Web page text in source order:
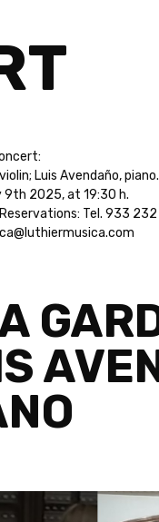
Luis Avendaño, piano.
9th 2025, at 19:30 h.
Tel. 933